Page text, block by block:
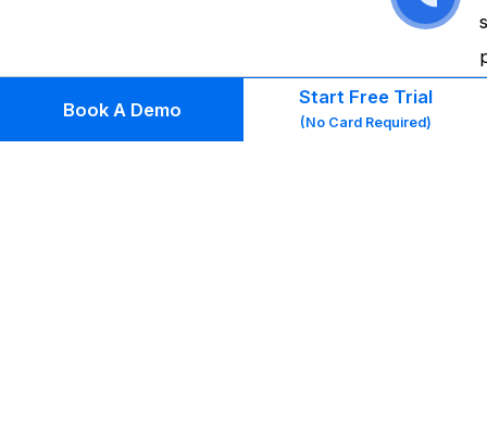
Book A Demo
Start Free Trial
(No Card Required)